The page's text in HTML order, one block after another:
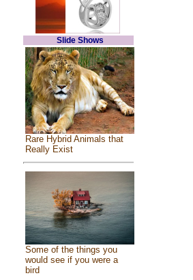
Slide Shows
Rare Hybrid Animals that
Really Exist
Some of the things you
would see if you were a
bird